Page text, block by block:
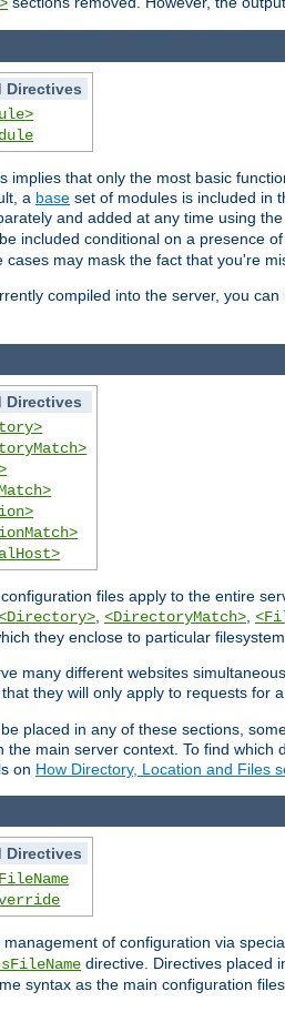
Directives
implies that only the most basic
a base set of modules is included in
and added at any time using the
included conditional on a presence
may mask the fact that you're
compiled into the server, you can
Directives
files apply to the entire
<DirectoryMatch>
they enclose to particular
many different websites
they will only apply to requests for
placed in any of these sections,
the main server context. To find
on How Directory, Location and Files
Directives
of configuration via
directive. Directives placed
syntax as the main configuration